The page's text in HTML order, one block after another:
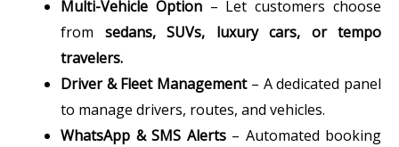
Multi-Vehicle Option– Let customers choose
from sedans, SUVs, luxury cars, or tempo
travelers.
Driver & Fleet Management– A dedicated panel
to manage drivers, routes, and vehicles.
WhatsApp & SMS Alerts– Automated booking